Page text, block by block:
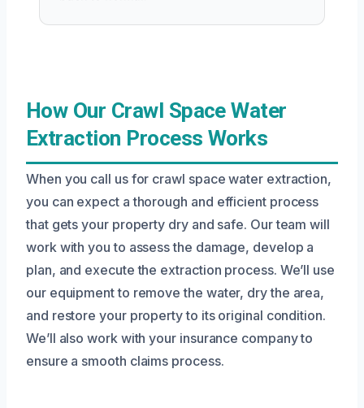
How Our Crawl Space Water
Extraction Process Works
When you call us for crawl space water extraction,
you can expect a thorough and efficient process
that gets your property dry and safe. Our team will
work with you to assess the damage, develop a
plan, and execute the extraction process. We’ll use
our equipment to remove the water, dry the area,
and restore your property to its original condition.
We’ll also work with your insurance company to
ensure a smooth claims process.